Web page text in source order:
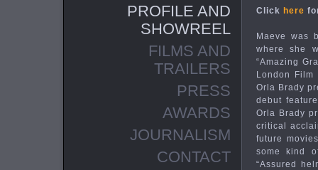
PROFILE AND
SHOWREEL
FILMS AND
TRAILERS
PRESS
AWARDS
JOURNALISM
CONTACT
Click here
Maeve was
where she
“Amazing
London
Orla Brady
debut
Orla Brady
critical
future
some kind
“Assured